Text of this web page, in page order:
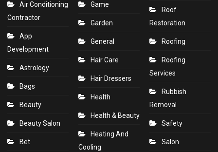
Air Conditioning
Contractor
App
Development
Astrology
Bags
Beauty
Beauty Salon
Bet
Game
Garden
General
Hair Care
Hair Dressers
Health
Health & Beauty
Heating And
Cooling
Roof
Restoration
Roofing
Roofing
Services
Rubbish
Removal
Safety
Salon